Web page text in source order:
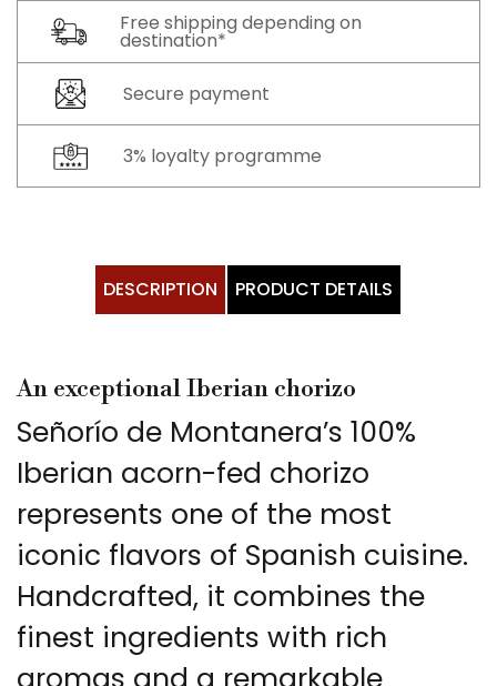
Free shipping depending on
destination*
Secure payment
3% loyalty programme
DESCRIPTION PRODUCT DETAILS
An exceptional Iberian chorizo
Señorío de Montanera’s 100%
Iberian acorn-fed chorizo
represents one of the most
iconic flavors of Spanish cuisine.
Handcrafted, it combines the
finest ingredients with rich